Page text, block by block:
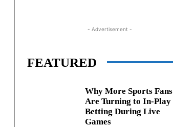
- Advertisement -
FEATURED
Why More Sports Fans
Are Turning to In-Play
Betting During Live
Games